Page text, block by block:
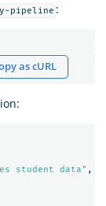
pipeline :
as cURL
student data" ,